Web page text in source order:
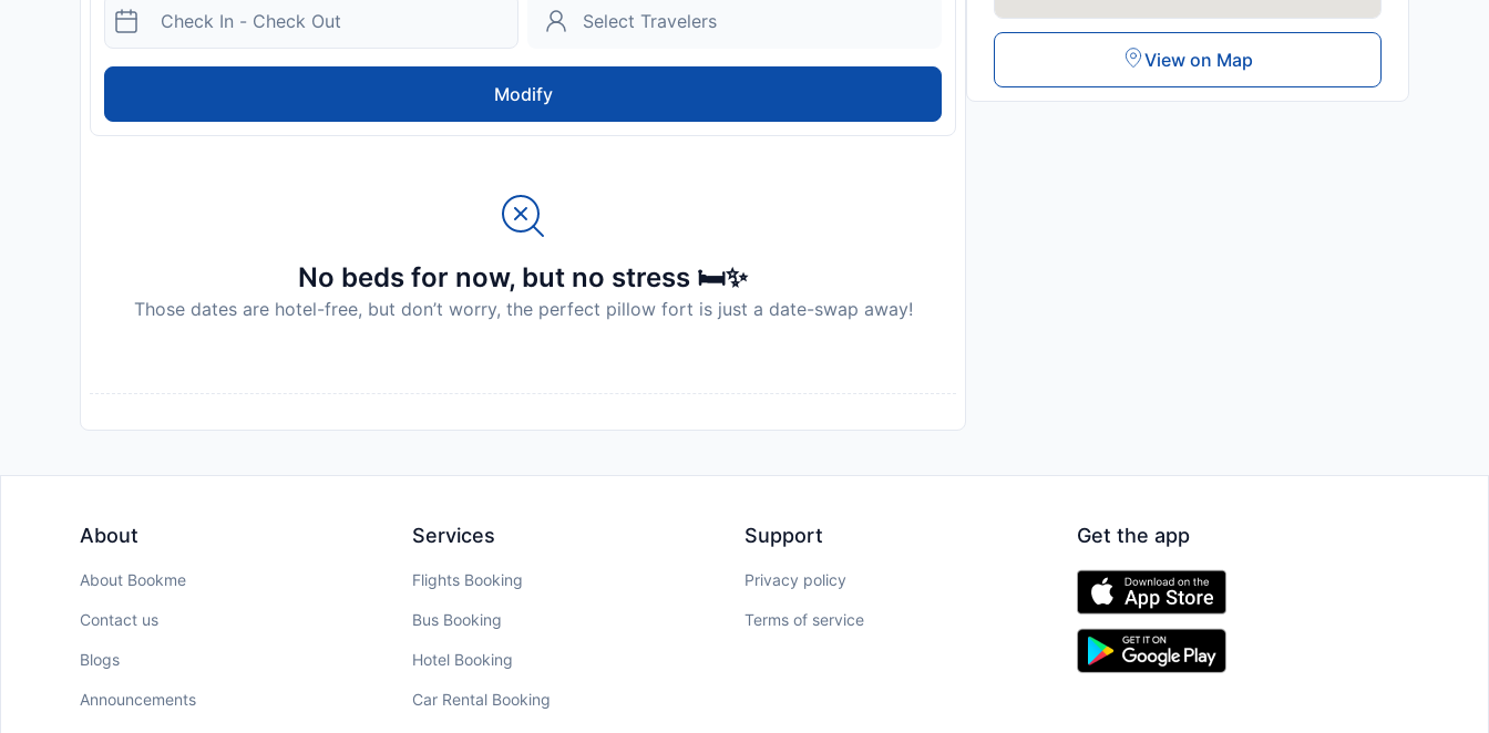
service. Please inform Da Nang Beach Front Villa at Ocean Resort in advance of your expected arrival
time. You can use the Special Requests box when booking, or contact the property directly with the
contact details provided in your confirmation. A damage deposit of VND 2000000 is required on
arrival. This will be collected as a cash payment. You should be reimbursed on check-out. Your deposit
will be refunded in full in cash, subject to an inspection of the property.
Modify
No beds for now, but no stress 🛏️✨
Those dates are hotel-free, but don’t worry, the perfect pillow fort is just a date-swap away!
View on Map
About
About Bookme
Contact us
Blogs
Announcements
Services
Flights Booking
Bus Booking
Hotel Booking
Car Rental Booking
Support
Privacy policy
Terms of service
Get the app